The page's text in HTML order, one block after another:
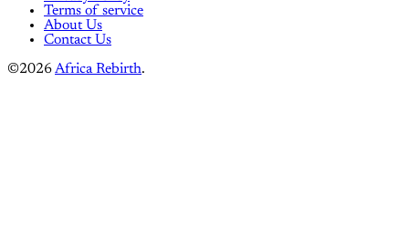
Terms of service
About Us
Contact Us
©2026Africa Rebirth.